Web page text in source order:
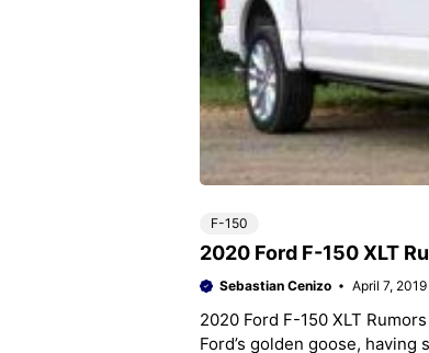
F-150
2020 Ford F-150 XLT
Sebastian Cenizo April 7, 2019
2020 Ford F-150 XLT
Ford’s golden goose,